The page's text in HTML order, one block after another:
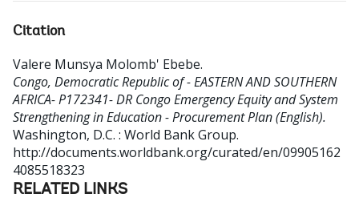
Citation
Valere Munsya Molomb' Ebebe.
Congo, Democratic Republic of - EASTERN AND SOUTHERN
AFRICA- P172341- DR Congo Emergency Equity and System
Strengthening in Education - Procurement Plan (English).
Washington, D.C. : World Bank Group.
http://documents.worldbank.org/curated/en/09905162
4085518323
RELATED LINKS